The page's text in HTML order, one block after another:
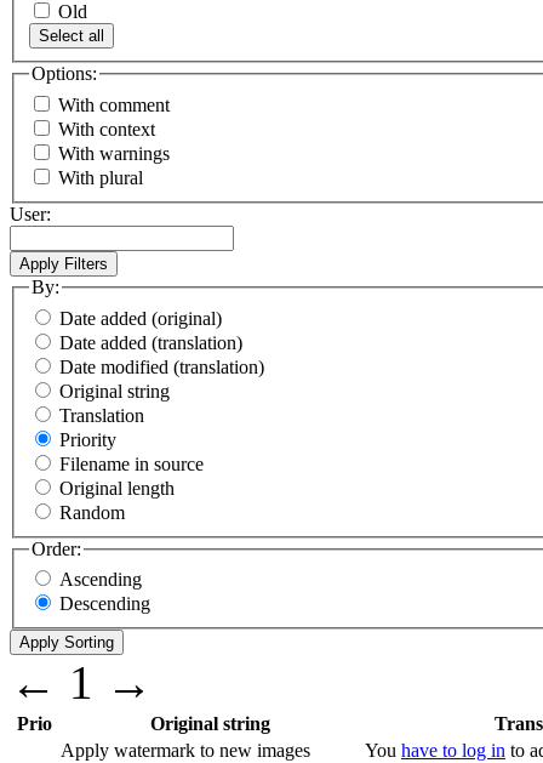
Old
Select all
Options:
With comment
With context
With warnings
With plural
User:
By:
Date added (original)
Date added (translation)
Date modified (translation)
Original string
Translation
Priority
Filename in source
Original length
Random
Order:
Ascending
Descending
← 1 →
Prio Original string
Apply watermark to new images
You have to log in to